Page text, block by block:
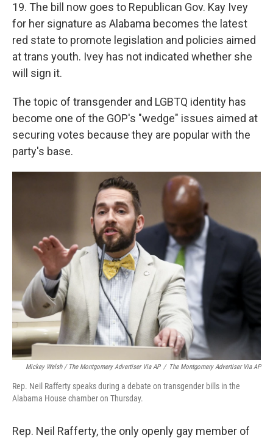
19. The bill now goes to Republican Gov. Kay Ivey
for her signature as Alabama becomes the latest
red state to promote legislation and policies aimed
at trans youth. Ivey has not indicated whether she
will sign it.
The topic of transgender and LGBTQ identity has
become one of the GOP's "wedge" issues aimed at
securing votes because they are popular with the
party's base.
Mickey Welsh / The Montgomery Advertiser Via AP / The Montgomery Advertiser Via AP
Rep. Neil Rafferty speaks during a debate on transgender bills in the
Alabama House chamber on Thursday.
Rep. Neil Rafferty, the only openly gay member of